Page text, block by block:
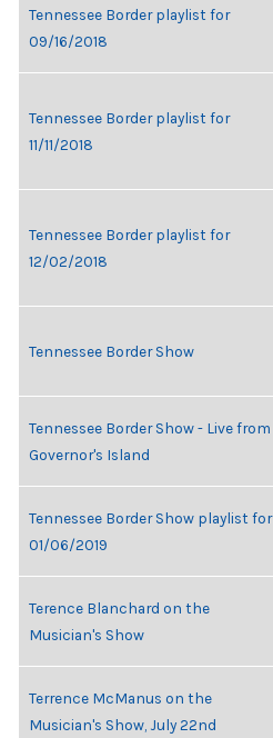
Tennessee Border playlist for
09/16/2018
Tennessee Border playlist for
11/11/2018
Tennessee Border playlist for
12/02/2018
Tennessee Border Show
Tennessee Border Show - Live from
Governor's Island
Tennessee Border Show playlist for
01/06/2019
Terence Blanchard on the
Musician's Show
Terrence McManus on the
Musician's Show, July 22nd